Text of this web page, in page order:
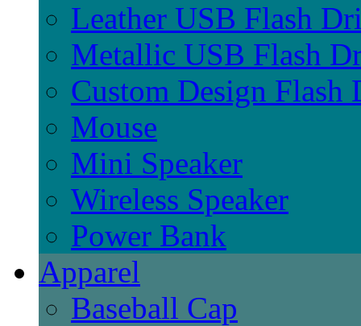
Leather USB Flash
Metallic USB Flash
Custom Design Flash
Mouse
Mini Speaker
Wireless Speaker
Power Bank
Apparel
Baseball Cap